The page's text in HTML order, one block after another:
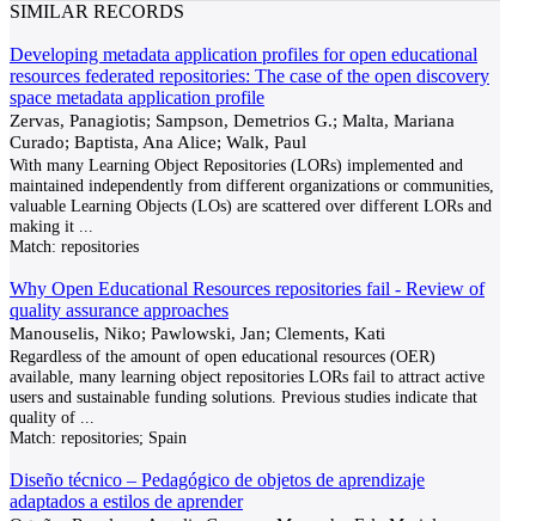
SIMILAR RECORDS
Developing metadata application profiles for open educational
resources federated repositories: The case of the open discovery
space metadata application profile
Zervas, Panagiotis; Sampson, Demetrios G.; Malta, Mariana
Curado; Baptista, Ana Alice; Walk, Paul
With many Learning Object Repositories (LORs) implemented and
maintained independently from different organizations or communities,
valuable Learning Objects (LOs) are scattered over different LORs and
making it
Match: repositories
Why Open Educational Resources repositories fail - Review of
quality assurance approaches
Manouselis, Niko; Pawlowski, Jan; Clements, Kati
Regardless of the amount of open educational resources (OER)
available, many learning object repositories LORs fail to attract active
users and sustainable funding solutions. Previous studies indicate that
quality of
Match: repositories; Spain
Diseño técnico – Pedagógico de objetos de aprendizaje
adaptados a estilos de aprender